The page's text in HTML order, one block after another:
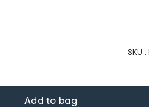
SKU :
Add to bag